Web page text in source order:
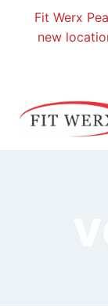
Fit Werx
new